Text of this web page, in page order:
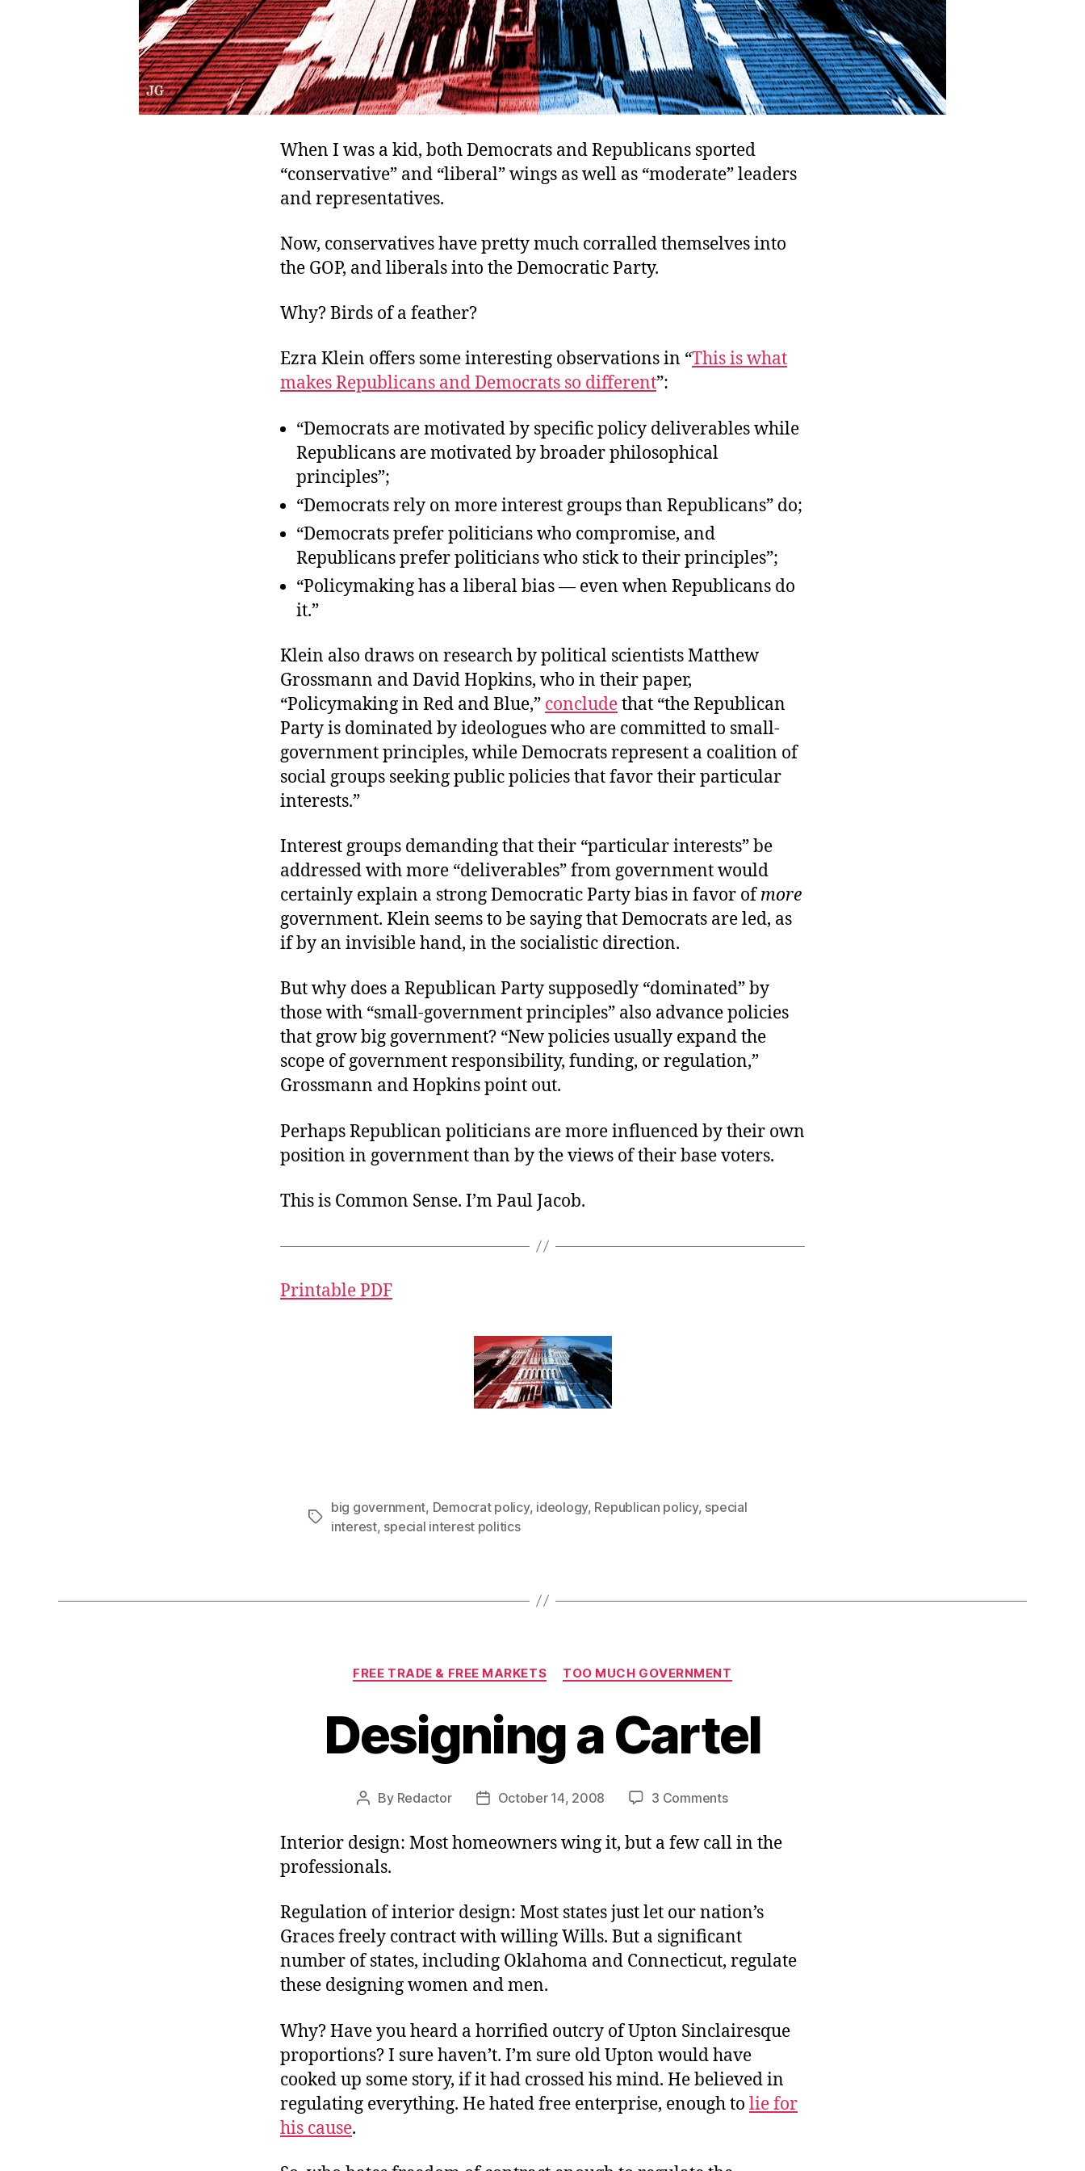
When I was a kid, both Democrats and Republicans sported
“conservative” and “liberal” wings as well as “moderate” leaders
and representatives.
Now, conservatives have pretty much corralled themselves into
the GOP, and liberals into the Democratic Party.
Why? Birds of a feather?
Ezra Klein offers some interesting observations in “This is what
makes Republicans and Democrats so different”:
“Democrats are motivated by specific policy deliverables while
Republicans are motivated by broader philosophical
principles”;
“Democrats rely on more interest groups than Republicans” do;
“Democrats prefer politicians who compromise, and
Republicans prefer politicians who stick to their principles”;
“Policymaking has a liberal bias — even when Republicans do
it.”
Klein also draws on research by political scientists Matthew
Grossmann and David Hopkins, who in their paper,
“Policymaking in Red and Blue,” concludethat “the Republican
Party is dominated by ideologues who are committed to small-
government principles, while Democrats represent a coalition of
social groups seeking public policies that favor their particular
interests.”
Interest groups demanding that their “particular interests” be
addressed with more “deliverables” from government would
certainly explain a strong Democratic Party bias in favor ofmore
government. Klein seems to be saying that Democrats are led, as
if by an invisible hand, in the socialistic direction.
But why does a Republican Party supposedly “dominated” by
those with “small-government principles” also advance policies
that grow big government? “New policies usually expand the
scope of government responsibility, funding, or regulation,”
Grossmann and Hopkins point out.
Perhaps Republican politicians are more influenced by their own
position in government than by the views of their base voters.
This is Common Sense. I’m Paul Jacob.
Printable PDF
Tags
big government, Democrat policy, ideology, Republican policy, special
interest, special interest politics
Categories
FREE TRADE & FREE MARKETS TOO MUCH GOVERNMENT
Designing a Cartel
Post
By Redactor
PostOctober 14, 2008 3 Commentson
a
Interior design: Most homeowners wing it, but a few call in the
professionals.
Regulation of interior design: Most states just let our nation’s
Graces freely contract with willing Wills. But a significant
number of states, including Oklahoma and Connecticut, regulate
these designing women and men.
Why? Have you heard a horrified outcry of Upton Sinclairesque
proportions? I sure haven’t. I’m sure old Upton would have
cooked up some story, if it had crossed his mind. He believed in
regulating everything. He hated free enterprise, enough to lie for
his cause.